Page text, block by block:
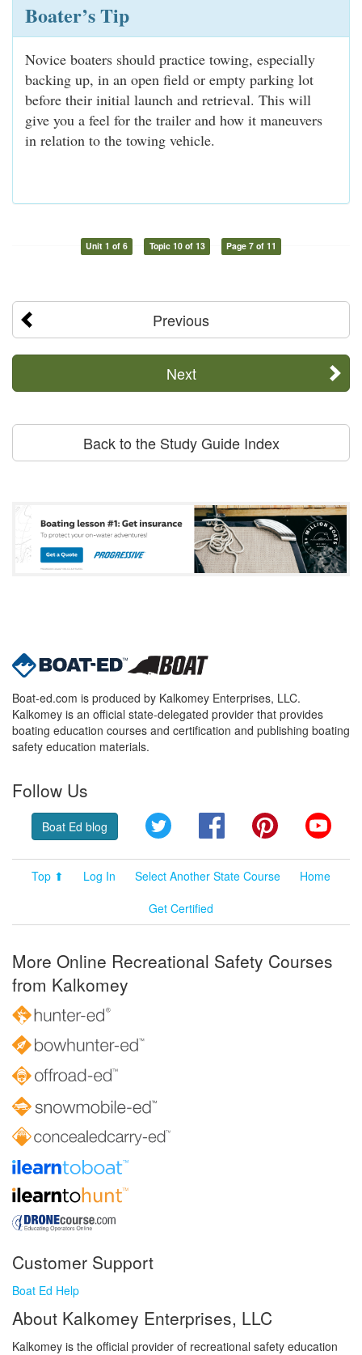
Boater’s Tip
Novice boaters should practice towing, especially
backing up, in an open field or empty parking lot
before their initial launch and retrieval. This will
give you a feel for the trailer and how it maneuvers
in relation to the towing vehicle.
Unit 1 of 6 Topic 10 of 13 Page 7 of 11
Previous
Next
Back to the Study Guide Index
Boat-ed.com is produced by Kalkomey Enterprises, LLC.
Kalkomey is an official state-delegated provider that provides
boating education courses and certification and publishing boating
safety education materials.
Follow Us
Boat Ed blog Twitter FacebookPinterest
Top ⬆ Log In Select Another State Course
Home
Get Certified
More Online Recreational Safety Courses
from Kalkomey
Customer Support
Boat Ed Help
About Kalkomey Enterprises, LLC
Kalkomey is the official provider of recreational safety education